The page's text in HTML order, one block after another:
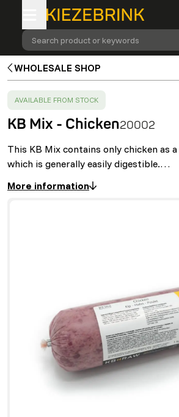
Search product or keywords
WHOLESALE SHOP
SUCCESS :
AVAILABLE FROM STOCK
KB Mix - Chicken20002
This KB Mix contains only chicken as
which is generally easily digestible.…
More information